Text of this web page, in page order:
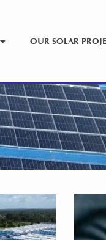
OUR SOLAR